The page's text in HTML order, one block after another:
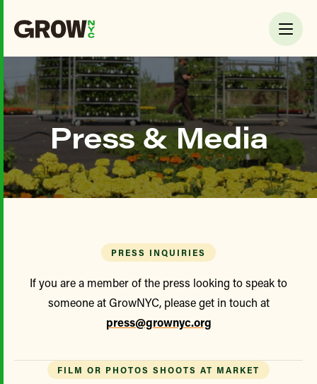
Press & Media
PRESS INQUIRIES
If you are a member of the press looking to speak to
someone at GrowNYC, please get in touch at
press@grownyc.org
FILM OR PHOTOS SHOOTS AT MARKET